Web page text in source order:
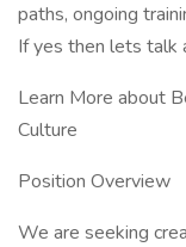
paths, ongoing
If yes then lets talk
Learn More about
Culture
Position Overview
We are seeking